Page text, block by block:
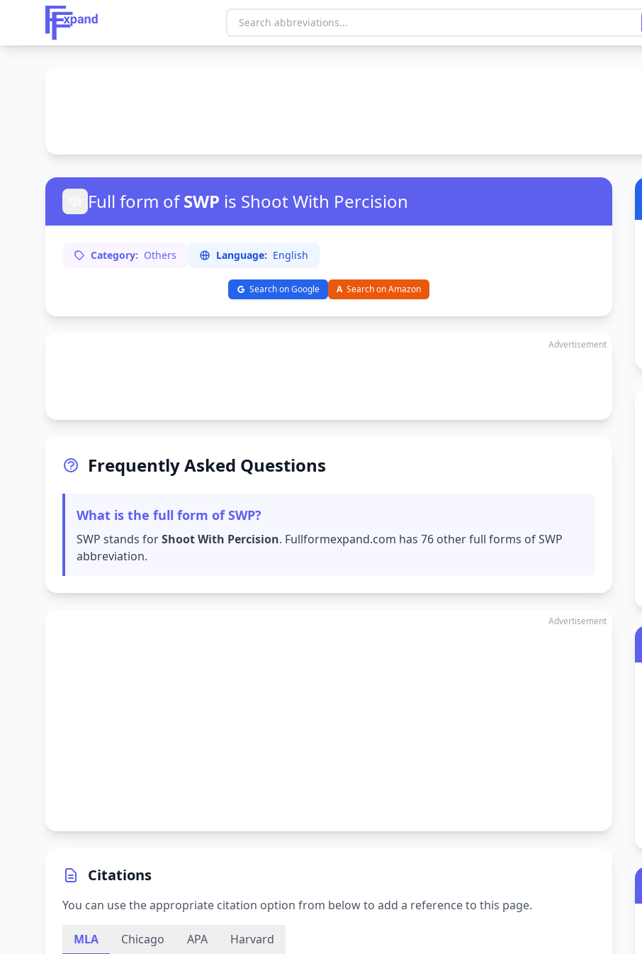
Full form ofSWP is Shoot With Percision
Category: Others Language: English
Search on Google A Search on Amazon
Advertisement
Frequently Asked Questions
What is the full form of SWP?
SWP stands forShoot With Percision. Fullformexpand.com has 76 other full forms of SWP
abbreviation.
Advertisement
Citations
You can use the appropriate citation option from below to add a reference to this page.
MLA Chicago APA Harvard